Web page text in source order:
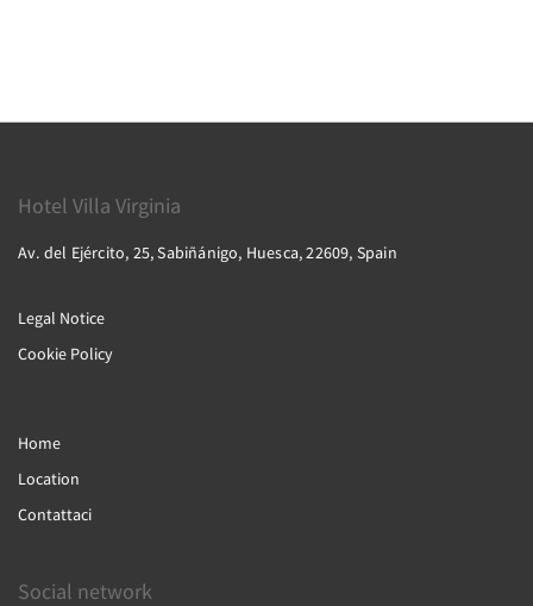
Hotel Villa Virginia
Av. del Ejército, 25, Sabiñánigo, Huesca, 22609, Spain
Legal Notice
Cookie Policy
Home
Location
Contattaci
Social network